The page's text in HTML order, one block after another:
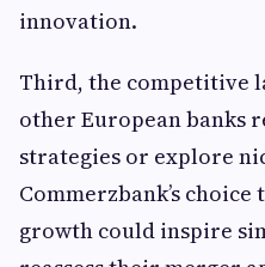
innovation.
Third, the competitive
other European banks
strategies or explore
Commerzbank’s
growth could inspire